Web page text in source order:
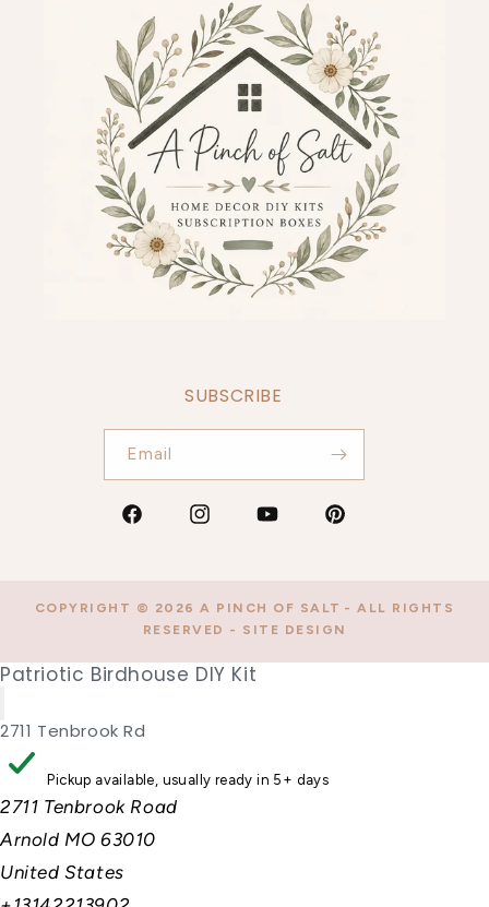
SUBSCRIBE
Email
Facebook Instagram YouTube Pinterest
COPYRIGHT © 2026A PINCH OF SALT - ALL RIGHTS
RESERVED - SITE DESIGN
Patriotic Birdhouse DIY Kit
2711 Tenbrook Rd
Pickup available, usually ready in 5+ days
2711 Tenbrook Road
Arnold MO 63010
United States